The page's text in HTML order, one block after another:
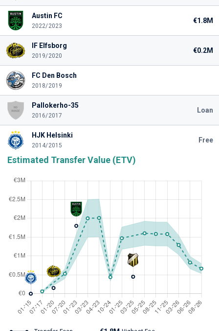
Austin FC
2022/2023
€1.8M
IF Elfsborg
2019/2020
€0.2M
FC Den Bosch
2018/2019
Pallokerho-35
2016/2017
Loan
HJK Helsinki
2014/2015
Free
Estimated Transfer Value (ETV)